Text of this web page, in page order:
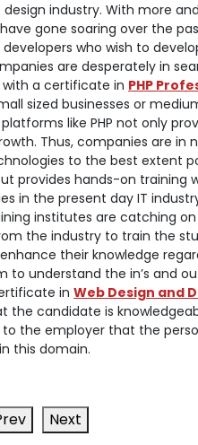
industry. With more
gone soaring over the
who wish to
are desperately in
a certificate in PHP
sized businesses or
like PHP not only
Thus, companies are in
to the best extent
provides hands-on training
in the present day IT
institutes are catching
the industry to train the
their knowledge
to understand the in’s and
in Web Design and
candidate is
the employer that the
this domain.
Next